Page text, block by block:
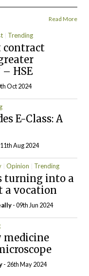
Read More
Trending
contract
HSE
Oct 2024
E-Class: A
Aug 2024
Opinion Trending
turning into a
a vocation
- 09th Jun 2024
medicine
- 26th May 2024